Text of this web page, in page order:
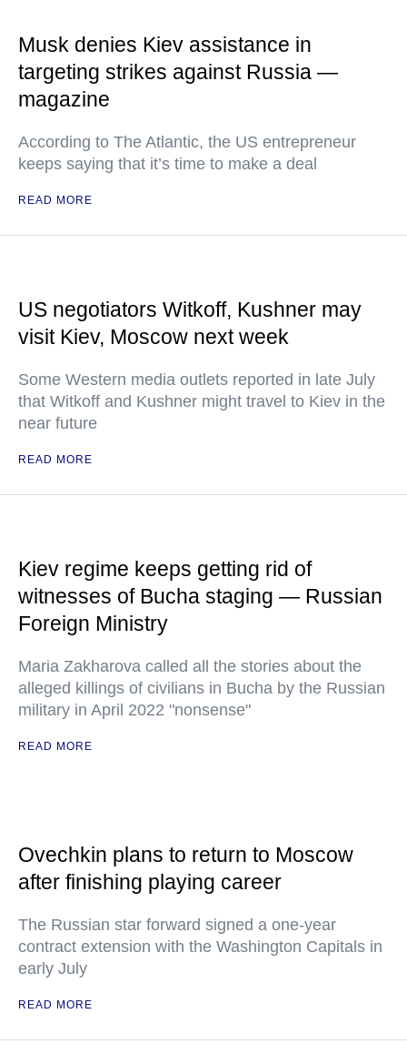
Musk denies Kiev assistance in
targeting strikes against Russia —
magazine
According to The Atlantic, the US entrepreneur
keeps saying that it’s time to make a deal
READ MORE
US negotiators Witkoff, Kushner may
visit Kiev, Moscow next week
Some Western media outlets reported in late July
that Witkoff and Kushner might travel to Kiev in the
near future
READ MORE
Kiev regime keeps getting rid of
witnesses of Bucha staging — Russian
Foreign Ministry
Maria Zakharova called all the stories about the
alleged killings of civilians in Bucha by the Russian
military in April 2022 "nonsense"
READ MORE
Ovechkin plans to return to Moscow
after finishing playing career
The Russian star forward signed a one-year
contract extension with the Washington Capitals in
early July
READ MORE